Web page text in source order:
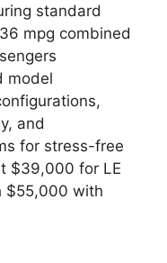
standard
mpg combined
model
and
for stress-free
$39,000 for LE
$55,000 with